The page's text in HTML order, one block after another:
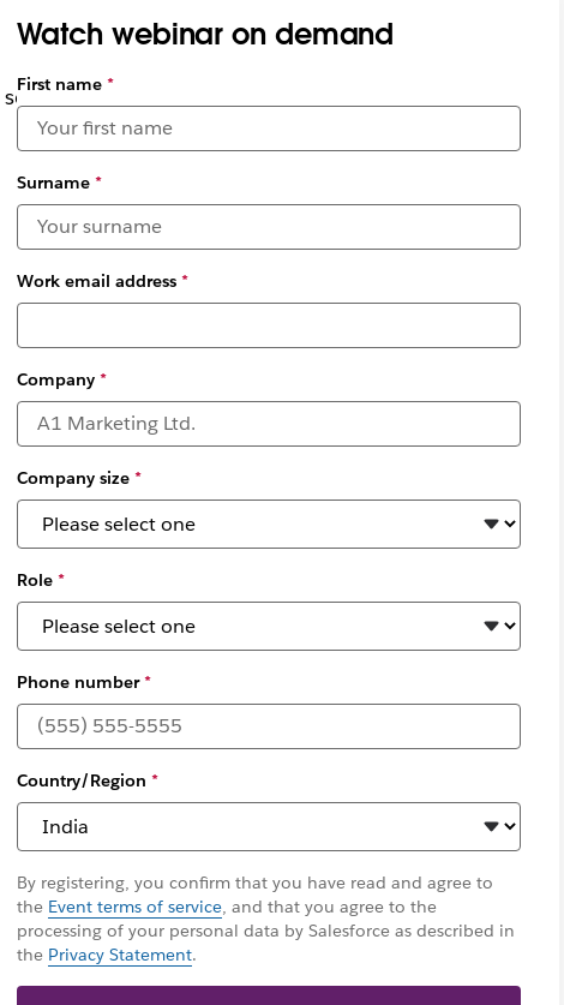
achieve your mission from anywhere
Watch webinar on demand
First name*
Surname*
Work email address*
Company*
Company size*
Role*
Phone number*
Country/Region *
By registering, you confirm that you have read and agree to
the Event terms of service, and that you agree to the
processing of your personal data by Salesforce as described in
the Privacy Statement.